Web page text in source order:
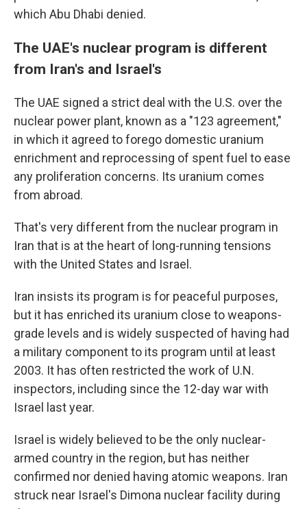
which Abu Dhabi denied.
The UAE's nuclear program is different
from Iran's and Israel's
The UAE signed a strict deal with the U.S. over the
nuclear power plant, known as a "123 agreement,"
in which it agreed to forego domestic uranium
enrichment and reprocessing of spent fuel to ease
any proliferation concerns. Its uranium comes
from abroad.
That's very different from the nuclear program in
Iran that is at the heart of long-running tensions
with the United States and Israel.
Iran insists its program is for peaceful purposes,
but it has enriched its uranium close to weapons-
grade levels and is widely suspected of having had
a military component to its program until at least
2003. It has often restricted the work of U.N.
inspectors, including since the 12-day war with
Israel last year.
Israel is widely believed to be the only nuclear-
armed country in the region, but has neither
confirmed nor denied having atomic weapons. Iran
struck near Israel's Dimona nuclear facility during